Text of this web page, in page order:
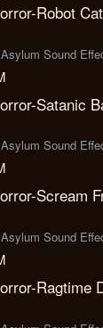
Robot
Sound
Satanic
Sound
Scream
Sound
Ragtime